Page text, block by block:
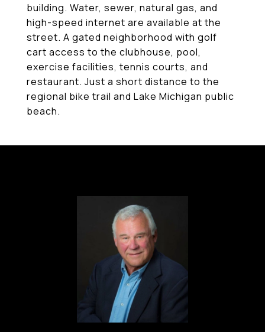
building. Water, sewer, natural gas, and
high-speed internet are available at the
street. A gated neighborhood with golf
cart access to the clubhouse, pool,
exercise facilities, tennis courts, and
restaurant. Just a short distance to the
regional bike trail and Lake Michigan public
beach.